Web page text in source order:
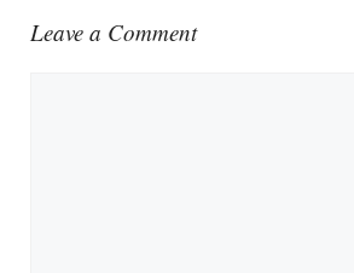
Leave a Comment